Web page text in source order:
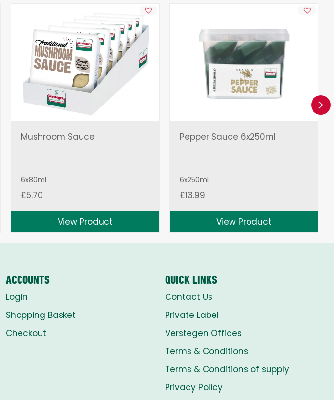
Mushroom Sauce
6x80ml
£5.70
View Product
Pepper Sauce 6x250ml
6x250ml
£13.99
View Product
ACCOUNTS
Login
Shopping Basket
Checkout
QUICK LINKS
Contact Us
Private Label
Verstegen Offices
Terms & Conditions
Terms & Conditions of supply
Privacy Policy